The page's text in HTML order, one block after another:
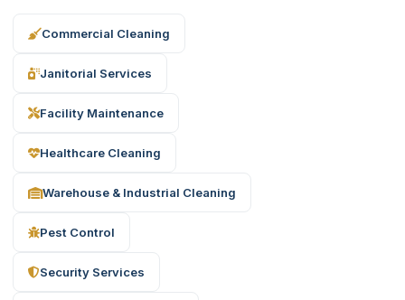
Commercial Cleaning
Janitorial Services
Facility Maintenance
Healthcare Cleaning
Warehouse & Industrial Cleaning
Pest Control
Security Services